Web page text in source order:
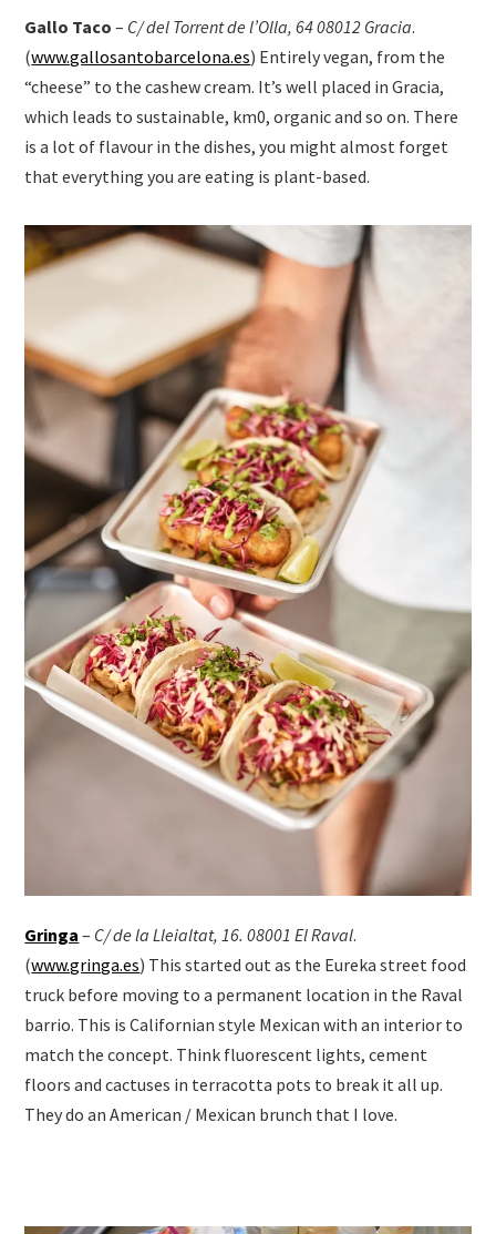
Gallo Taco – C/ del Torrent de l’Olla, 64 08012 Gracia.
(www.gallosantobarcelona.es) Entirely vegan, from the
“cheese” to the cashew cream. It’s well placed in Gracia,
which leads to sustainable, km0, organic and so on. There
is a lot of flavour in the dishes, you might almost forget
that everything you are eating is plant-based.
Gringa – C/ de la Lleialtat, 16. 08001 El Raval.
(www.gringa.es) This started out as the Eureka street food
truck before moving to a permanent location in the Raval
barrio. This is Californian style Mexican with an interior to
match the concept. Think fluorescent lights, cement
floors and cactuses in terracotta pots to break it all up.
They do an American / Mexican brunch that I love.